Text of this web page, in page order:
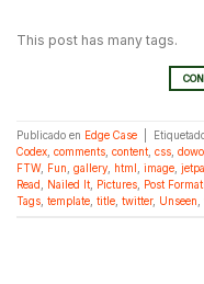
This post has many tags.
Publicado en Edge Case
Codex comments content css
FTW, Fun gallery html image
Read
Nailed It Pictures Post
Tags template title twitter, Unseen